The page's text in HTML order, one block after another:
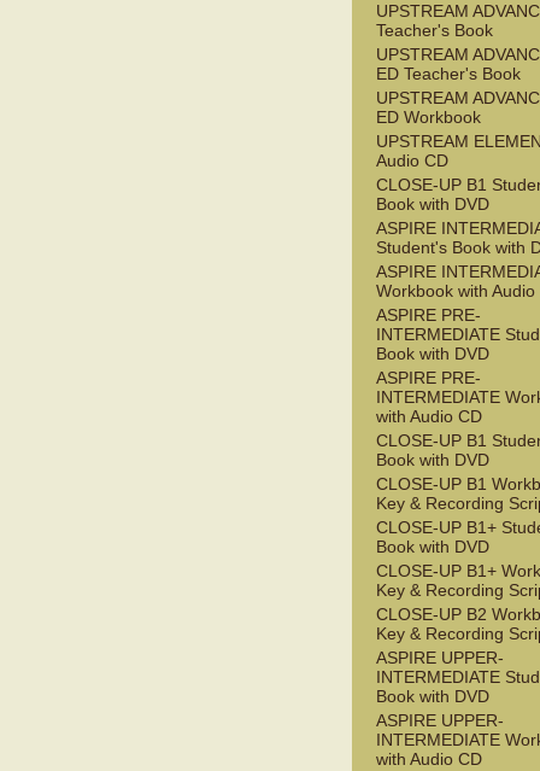
UPSTREAM
Teacher's Book
UPSTREAM
ED Teacher's Book
UPSTREAM
ED Workbook
UPSTREAM
Audio CD
CLOSE-UP B1
Book with DVD
ASPIRE
Student's Book with
ASPIRE
Workbook with Audio
ASPIRE PRE-
INTERMEDIATE
Book with DVD
ASPIRE PRE-
INTERMEDIATE
with Audio CD
CLOSE-UP B1
Book with DVD
CLOSE-UP B1
Key & Recording
CLOSE-UP B1+
Book with DVD
CLOSE-UP B1+
Key & Recording
CLOSE-UP B2
Key & Recording
ASPIRE UPPER-
INTERMEDIATE
Book with DVD
ASPIRE UPPER-
INTERMEDIATE
with Audio CD